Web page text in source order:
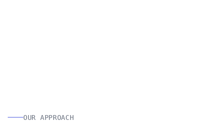
OUR APPROACH